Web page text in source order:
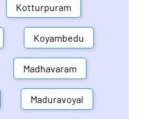
Kotturpuram
Koyambedu
Madhavaram
Maduravoyal